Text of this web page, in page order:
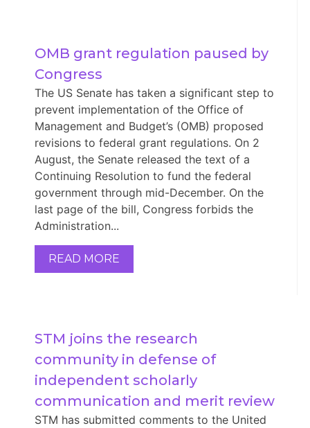
OMB grant regulation paused by
Congress
The US Senate has taken a significant step to
prevent implementation of the Office of
Management and Budget’s (OMB) proposed
revisions to federal grant regulations. On 2
August, the Senate released the text of a
Continuing Resolution to fund the federal
government through mid-December. On the
last page of the bill, Congress forbids the
Administration...
READ MORE
STM joins the research
community in defense of
independent scholarly
communication and merit review
STM has submitted comments to the United